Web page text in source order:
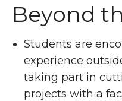
Beyond
Students are
experience
taking part in
projects with a